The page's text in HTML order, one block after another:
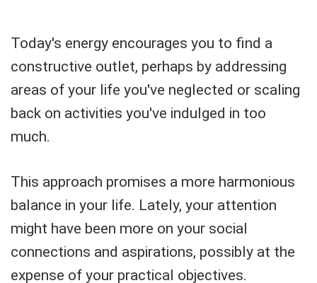
Today's energy encourages you to find a
constructive outlet, perhaps by addressing
areas of your life you've neglected or scaling
back on activities you've indulged in too
much.
This approach promises a more harmonious
balance in your life. Lately, your attention
might have been more on your social
connections and aspirations, possibly at the
expense of your practical objectives.